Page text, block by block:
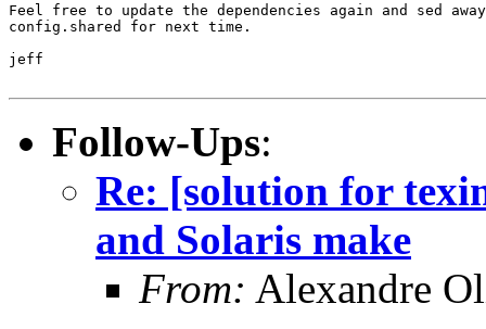
Feel free to update the dependencies again and sed
config.shared for next time.
jeff
Follow-Ups:
Re: [solution for
and Solaris make
From: Alexandre